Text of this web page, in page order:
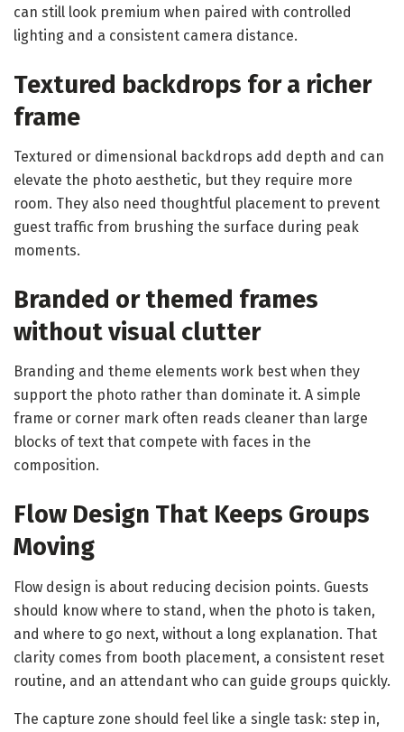
can still look premium when paired with controlled
lighting and a consistent camera distance.
Textured backdrops for a richer
frame
Textured or dimensional backdrops add depth and can
elevate the photo aesthetic, but they require more
room. They also need thoughtful placement to prevent
guest traffic from brushing the surface during peak
moments.
Branded or themed frames
without visual clutter
Branding and theme elements work best when they
support the photo rather than dominate it. A simple
frame or corner mark often reads cleaner than large
blocks of text that compete with faces in the
composition.
Flow Design That Keeps Groups
Moving
Flow design is about reducing decision points. Guests
should know where to stand, when the photo is taken,
and where to go next, without a long explanation. That
clarity comes from booth placement, a consistent reset
routine, and an attendant who can guide groups quickly.
The capture zone should feel like a single task: step in,